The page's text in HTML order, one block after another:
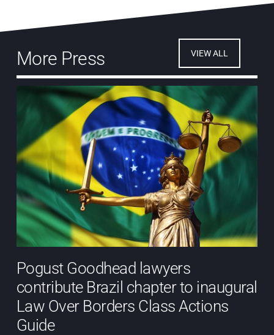
More Press VIEW ALL
Pogust Goodhead lawyers
contribute Brazil chapter to inaugural
Law Over Borders Class Actions
Guide